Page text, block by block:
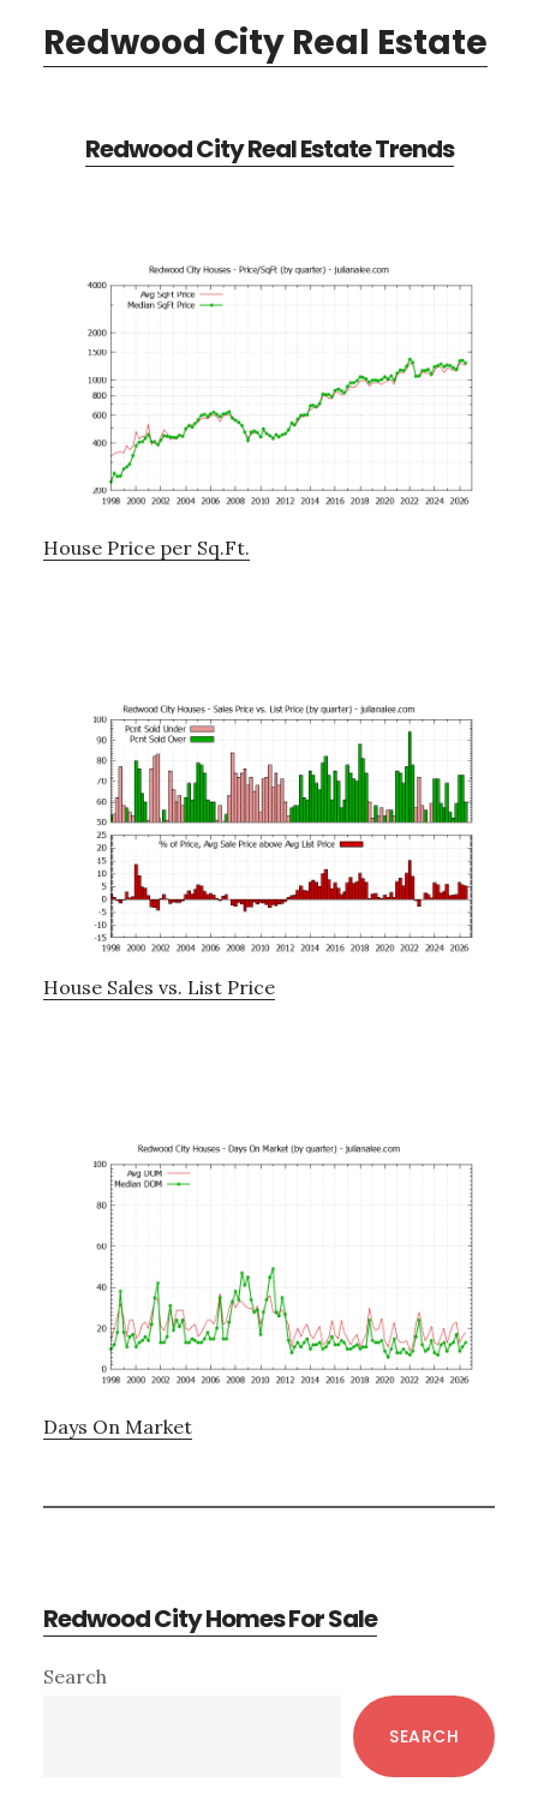
Redwood City Real Estate
Redwood City Real Estate Trends
House Price per Sq.Ft.
House Sales vs. List Price
Days On Market
Redwood City Homes For Sale
Primary
Search
SEARCH